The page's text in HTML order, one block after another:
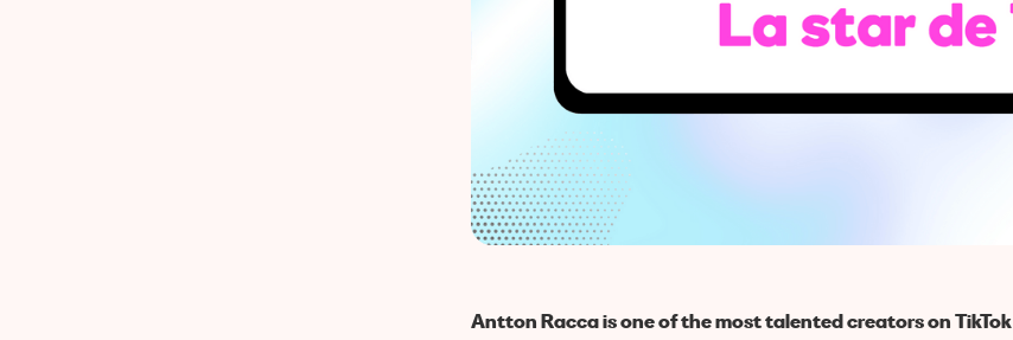
Antton Racca is one of the most talented creators on TikTok